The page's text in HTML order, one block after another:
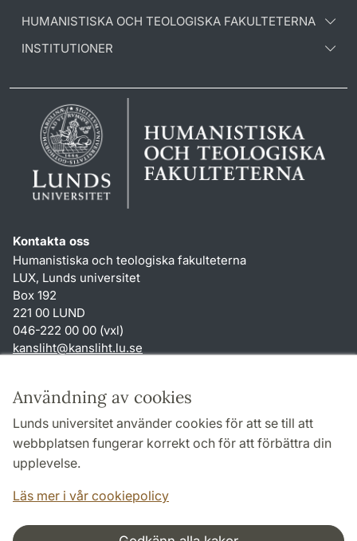
Användning av cookies
Lunds universitet använder cookies för att se till att
webbplatsen fungerar korrekt och för att förbättra din
upplevelse.
Läs mer i vår cookiepolicy
HUMANISTISKA OCH TEOLOGISKA FAKULTETERNA
INSTITUTIONER
Kontakta oss
Humanistiska och teologiska fakulteterna
LUX, Lunds universitet
Box 192
221 00 LUND
046-222 00 00 (vxl)
kansliht@kansliht.lu.se
Genvägar
Om webbplatsen och cookies
Behandling av personuppgifter
Tillgänglighetsredogörelse